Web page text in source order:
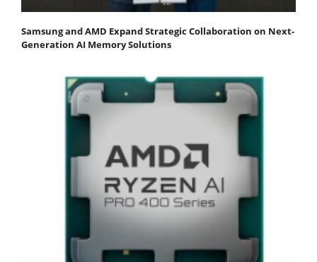
Samsung and AMD Expand Strategic Collaboration on Next-
Generation AI Memory Solutions